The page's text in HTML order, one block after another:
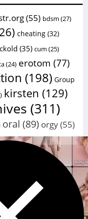
(55) bdsm (27)
cheating(32)
(35) cum (25)
(24) erotom (77)
(198) Group
kirsten (129)
(311)
oral (89) orgy(55)
sex(59)sex
taboo(41)
wife